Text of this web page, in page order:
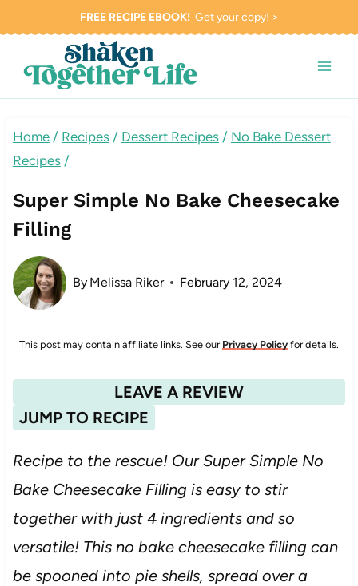
content
FREE RECIPE EBOOK!Get your copy! >
Home / Recipes / Dessert Recipes / No Bake Dessert
Recipes /
Super Simple No Bake Cheesecake
Filling
By Melissa Riker February 12, 2024
This post may contain affiliate links. See our Privacy Policy for details.
JUMP TO RECIPE
LEAVE A REVIEW
Recipe to the rescue! Our Super Simple No
Bake Cheesecake Filling is easy to stir
together with just 4 ingredients and so
versatile! This no bake cheesecake filling can
be spooned into pie shells, spread over a